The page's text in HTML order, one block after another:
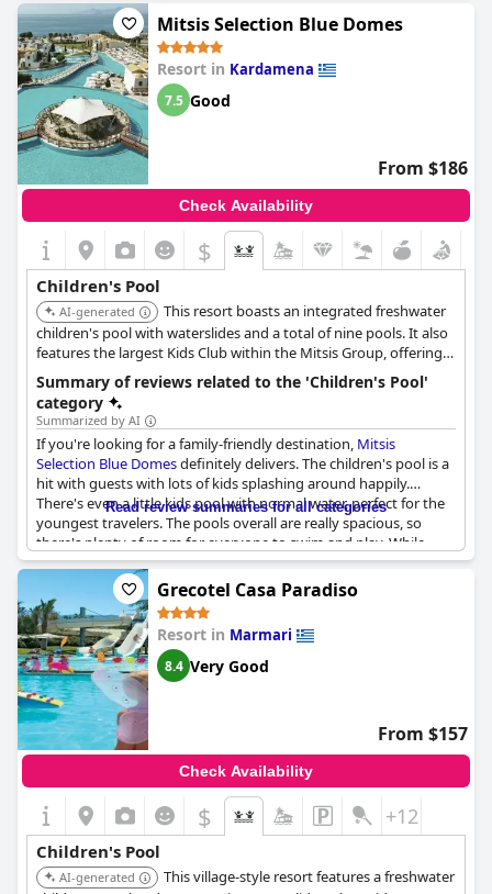
Mitsis Selection Blue Domes
Resort in Kardamena
7.5 Good
From $186
Check Availability
$
Children's Pool
AI-generated
This resort boasts an integrated freshwater
children's pool with waterslides and a total of nine pools. It also
features the largest Kids Club within the Mitsis Group, offering
various activities alongside the pool facilities.
Summary of reviews related to the 'Children's Pool'
category
Summarized by AI
If you're looking for a family-friendly destination, Mitsis
Selection Blue Domesdefinitely delivers. The children's pool is a
hit with guests with lots of kids splashing around happily.
There's even a little kids pool with normal water, perfect for the
youngest travelers. The pools overall are really spacious, so
there's plenty of room for everyone to swim and play. While
there were a couple reviews that didn't mention the children's
pool specifically, we did find one that raved about it. All in all, if
you're traveling with kids, this resort is a great choice.
Read review summaries for all categories
Grecotel Casa Paradiso
Resort in Marmari
8.4 Very Good
From $157
Check Availability
$ +12
Children's Pool
AI-generated
This village-style resort features a freshwater